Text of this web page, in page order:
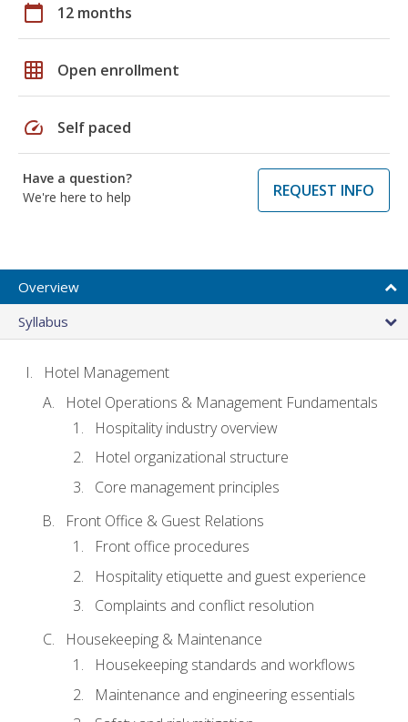
calendar_today 12 months
grid_on Open enrollment
speed Self paced
Have a question?
We're here to help
REQUEST INFO
Overview
Syllabus
Hotel Management
Hotel Operations & Management Fundamentals
Hospitality industry overview
Hotel organizational structure
Core management principles
Front Office & Guest Relations
Front office procedures
Hospitality etiquette and guest experience
Complaints and conflict resolution
Housekeeping & Maintenance
Housekeeping standards and workflows
Maintenance and engineering essentials